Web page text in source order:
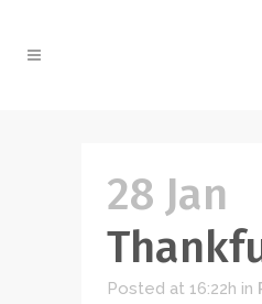
28 Jan
Posted at 16:22h in